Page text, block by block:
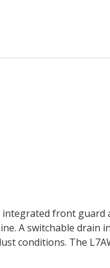
front
A switchable drain
conditions. The